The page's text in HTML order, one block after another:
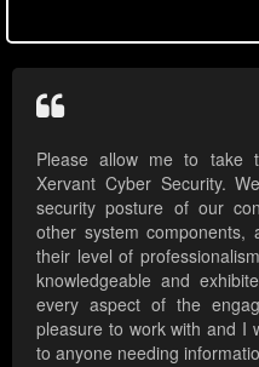
Please allow me to take
Xervant Cyber Security.
security posture of our
other system
their level of
knowledgeable and
every aspect of the
pleasure to work with and I
to anyone needing